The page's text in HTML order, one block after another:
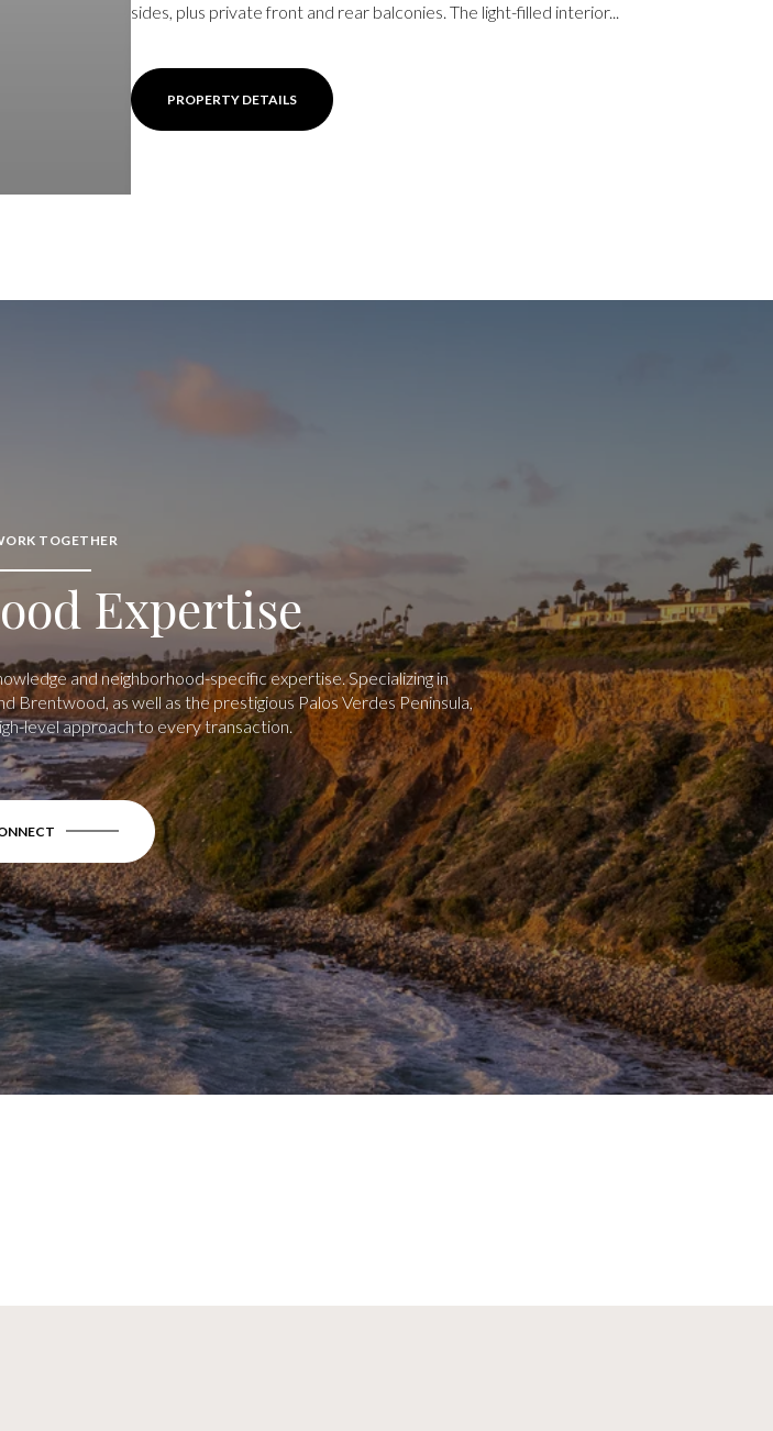
sides, plus private front and rear balconies. The light-filled interior...
PROPERTY DETAILS
TOGETHER
Expertise
and neighborhood-specific expertise. Specializing in
Brentwood, as well as the prestigious Palos Verdes Peninsula,
level approach to every transaction.